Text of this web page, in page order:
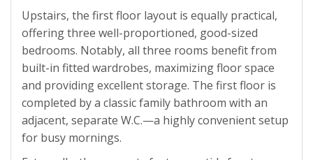
Upstairs, the first floor layout is equally practical,
offering three well-proportioned, good-sized
bedrooms. Notably, all three rooms benefit from
built-in fitted wardrobes, maximizing floor space
and providing excellent storage. The first floor is
completed by a classic family bathroom with an
adjacent, separate W.C.—a highly convenient setup
for busy mornings.